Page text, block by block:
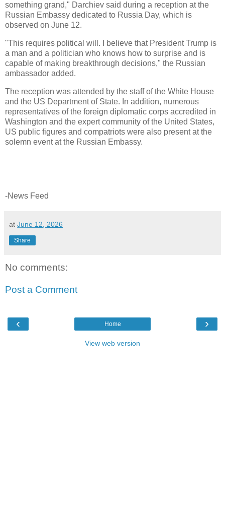
something grand," Darchiev said during a reception at the
Russian Embassy dedicated to Russia Day, which is
observed on June 12.
"This requires political will. I believe that President Trump is
a man and a politician who knows how to surprise and is
capable of making breakthrough decisions," the Russian
ambassador added.
The reception was attended by the staff of the White House
and the US Department of State. In addition, numerous
representatives of the foreign diplomatic corps accredited in
Washington and the expert community of the United States,
US public figures and compatriots were also present at the
solemn event at the Russian Embassy.
-News Feed
at June 12, 2026
Share
No comments:
Post a Comment
‹ ›
Home
View web version